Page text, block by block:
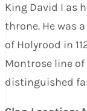
King David I as
throne. He was
of Holyrood in
Montrose line
distinguished